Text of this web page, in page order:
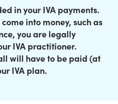
in your IVA payments.
into money, such as
you are legally
IVA practitioner.
will have to be paid (at
IVA plan.